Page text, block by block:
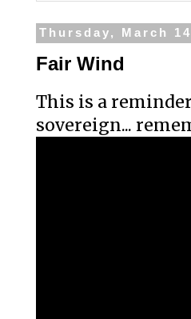
Thursday, March
Fair Wind
This is a
sovereign...